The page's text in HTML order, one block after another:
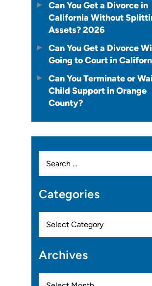
Can You Get a Divorce in
California Without
Assets? 2026
Can You Get a Divorce
Going to Court in
Can You Terminate or
Child Support in Orange
County?
for:
Categories
Archives